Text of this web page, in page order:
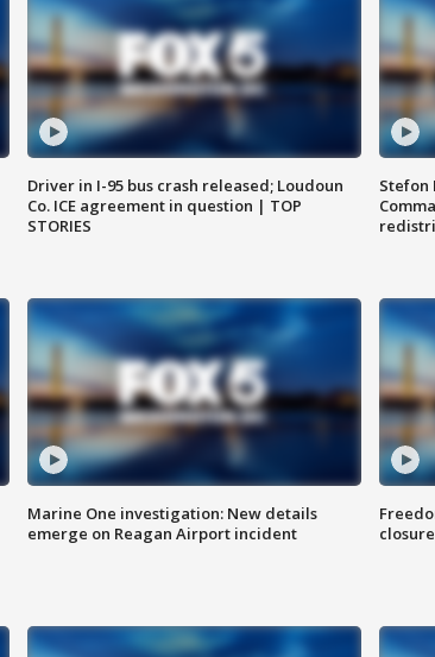
Driver in I-95 bus crash released; Loudoun
Co. ICE agreement in question | TOP
STORIES
Stefon
Marine One investigation: New details
emerge on Reagan Airport incident